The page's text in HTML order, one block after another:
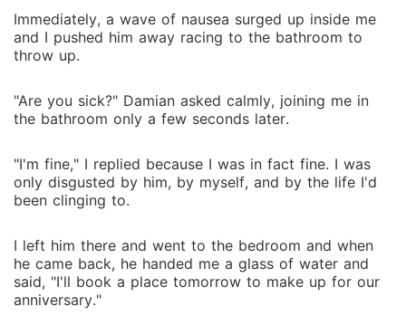
Immediately, a wave of nausea surged up inside me
and I pushed him away racing to the bathroom to
throw up.
"Are you sick?" Damian asked calmly, joining me in
the bathroom only a few seconds later.
"I'm fine," I replied because I was in fact fine. I was
only disgusted by him, by myself, and by the life I'd
been clinging to.
I left him there and went to the bedroom and when
he came back, he handed me a glass of water and
said, "I'll book a place tomorrow to make up for our
anniversary."